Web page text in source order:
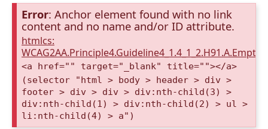
Error: Anchor element found with no link
content and no name and/or ID attribute.
htmlcs:
<a href="" target="_blank" title=""></a>
(selector "html > body > header > div >
footer > div > div > div:nth-child(3) >
div:nth-child(1) > div:nth-child(2) > ul >
li:nth-child(4) > a")